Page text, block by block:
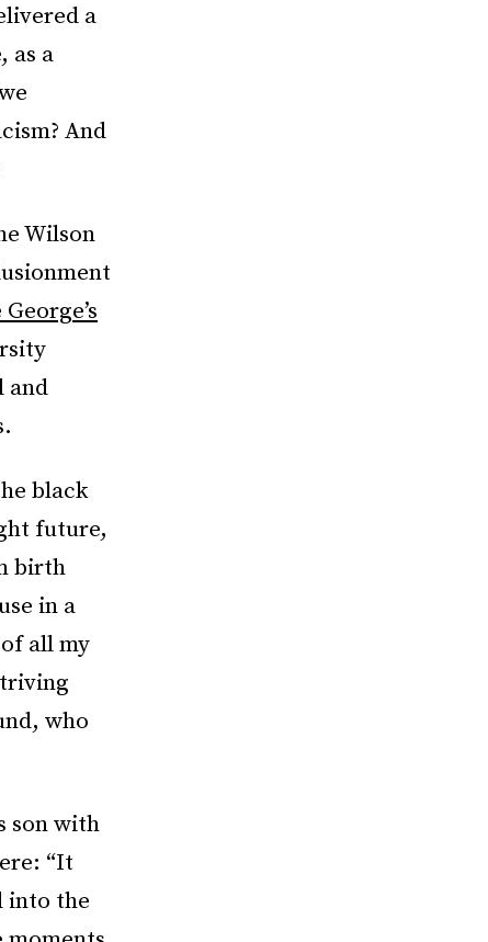
a
as a
And
Wilson
and
black
future,
birth
in a
all my
who
son with
“It
into the